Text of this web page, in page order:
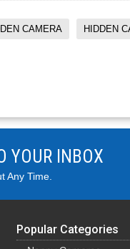
CAMERA HIDDEN
YOUR INBOX
Any Time.
Popular Categories